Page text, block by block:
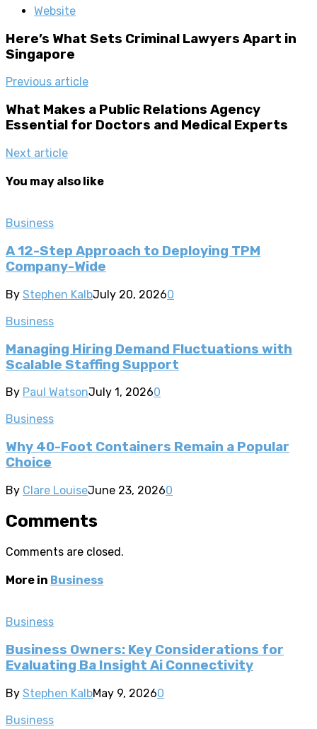
Website
Here’s What Sets Criminal Lawyers Apart in
Singapore
Previous article
What Makes a Public Relations Agency
Essential for Doctors and Medical Experts
Next article
You may also like
Business
A 12-Step Approach to Deploying TPM
Company-Wide
By Stephen KalbJuly 20, 20260
Business
Managing Hiring Demand Fluctuations with
Scalable Staffing Support
By Paul WatsonJuly 1, 20260
Business
Why 40-Foot Containers Remain a Popular
Choice
By Clare LouiseJune 23, 20260
Comments
Comments are closed.
More in Business
Business
Business Owners: Key Considerations for
Evaluating Ba Insight Ai Connectivity
By Stephen KalbMay 9, 20260
Business